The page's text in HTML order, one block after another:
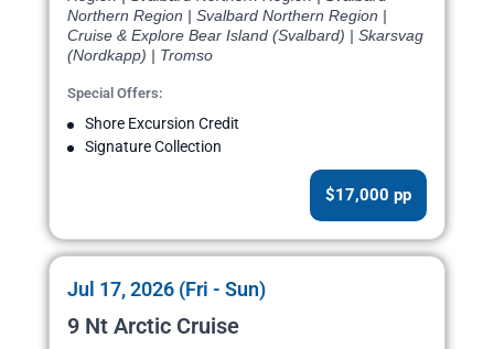
Northern Region | Svalbard Northern Region |
Cruise & Explore Bear Island (Svalbard) | Skarsvag
(Nordkapp) | Tromso
Special Offers:
Shore Excursion Credit
Signature Collection
$17,000 pp
Jul 17, 2026 (Fri - Sun)
9 Nt Arctic Cruise